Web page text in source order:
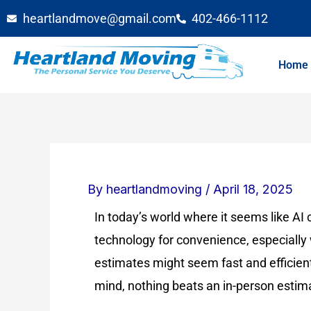
Skip
to
content
heartlandmove@gmail.com 402-466-1112
Home
By heartlandmoving / April 18, 2025
In today’s world where it seems like
technology for convenience,
estimates might seem fast and
mind, nothing beats an in-person